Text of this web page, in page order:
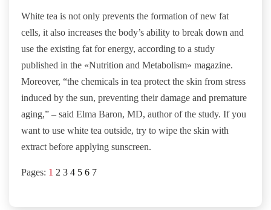
White tea is not only prevents the formation of new fat
cells, it also increases the body’s ability to break down and
use the existing fat for energy, according to a study
published in the «Nutrition and Metabolism» magazine.
Moreover, “the chemicals in tea protect the skin from stress
induced by the sun, preventing their damage and premature
aging,” – said Elma Baron, MD, author of the study. If you
want to use white tea outside, try to wipe the skin with
extract before applying sunscreen.
Pages: 1 2 3 4 5 6 7